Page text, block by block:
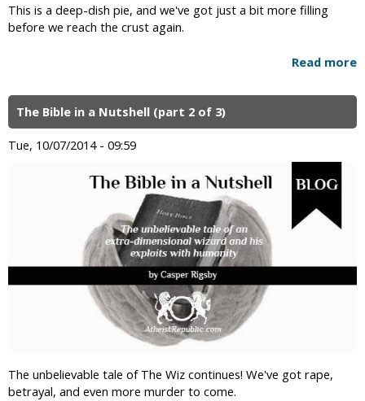
This is a deep-dish pie, and we've got just a bit more filling
before we reach the crust again.
Read more
The Bible in a Nutshell (part 2 of 3)
Tue, 10/07/2014 - 09:59
The unbelievable tale of The Wiz continues! We've got rape,
betrayal, and even more murder to come.